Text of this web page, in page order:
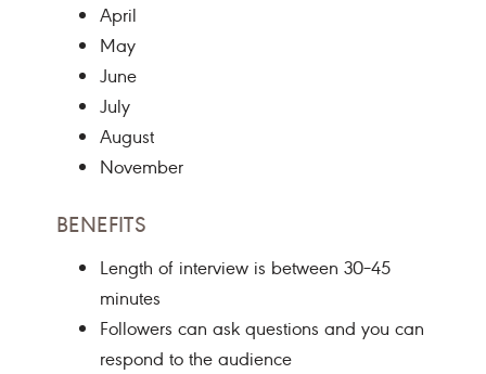
April
May
June
July
August
November
BENEFITS
Length of interview is between 30–45
minutes
Followers can ask questions and you can
respond to the audience